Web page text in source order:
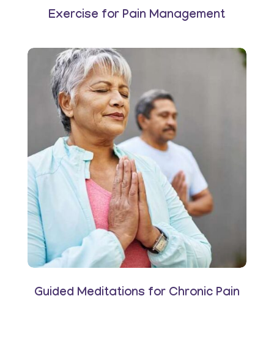
Exercise for Pain Management
Guided Meditations for Chronic Pain